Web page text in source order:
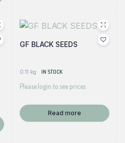
GF BLACK SEEDS
0.11 kg IN STOCK
Please login to see prices
Read more